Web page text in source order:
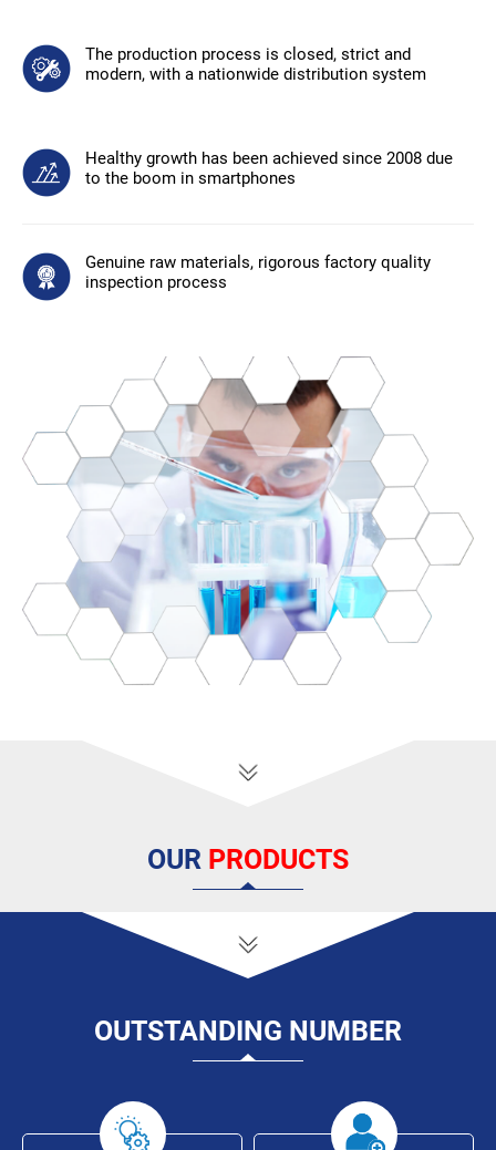
The production process is closed, strict and
modern, with a nationwide distribution system
Healthy growth has been achieved since 2008 due
to the boom in smartphones
Genuine raw materials, rigorous factory quality
inspection process
OUR PRODUCTS
OUTSTANDING NUMBER